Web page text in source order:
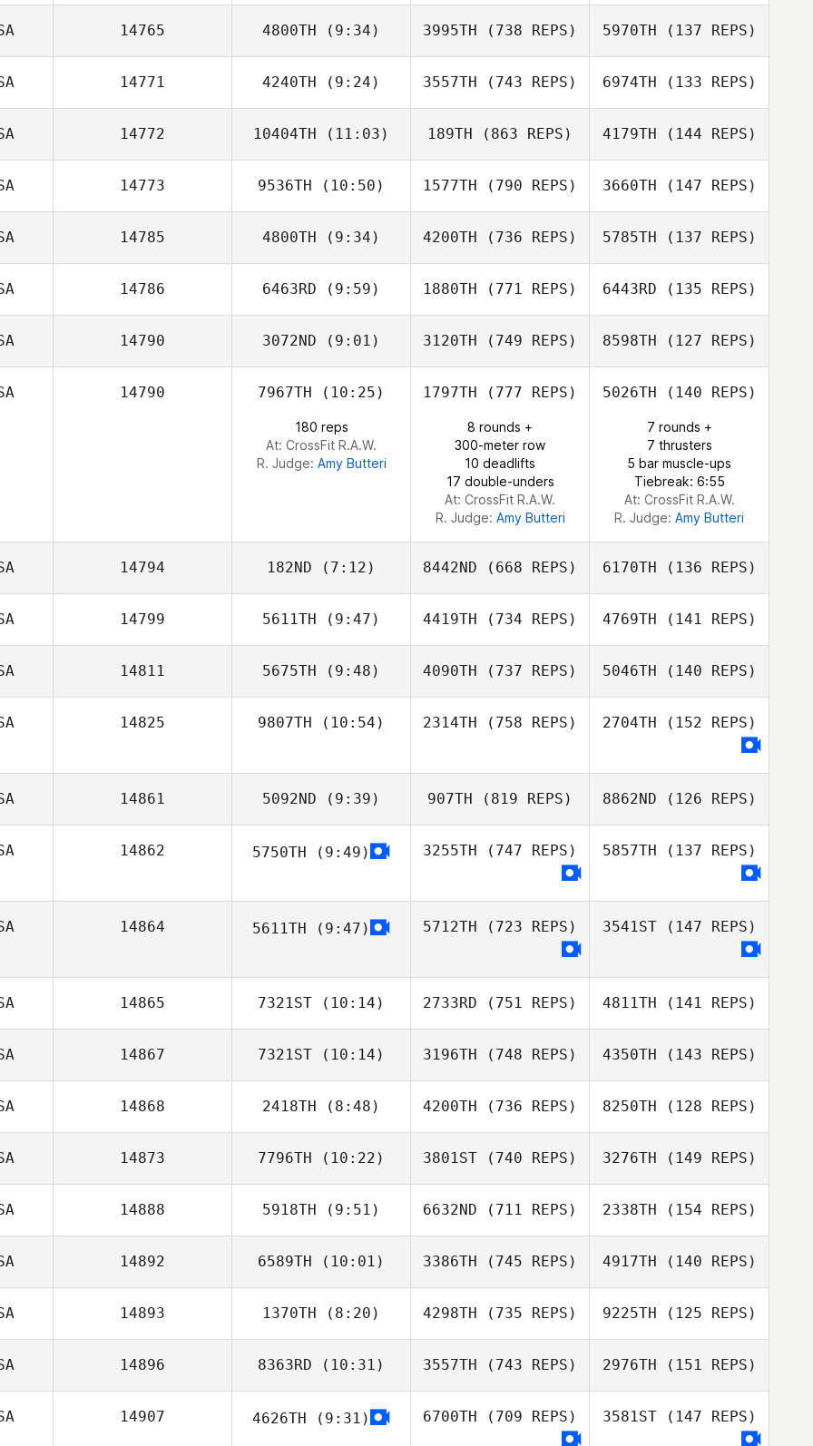
Caroline Price
Caroline Price Caroline Price
14765 4800TH (9:34)
Jason Tsai
3995TH (738 REPS)
Jason Tsai
5970TH (137 REPS)
Jason Tsai
14771 4240TH (9:24)
Samantha
Guerra
3557TH (743 REPS)
Samantha
6974TH (133 REPS)
Guerra
14772 10404TH (11:03)
Zia Rohrbaugh
189TH (863 REPS)
Zia Rohrbaugh
4179TH (144 REPS)
Zia Rohrbaugh
14773 9536TH (10:50)
Joslyn Turner
1577TH (790 REPS)
Natalie Petersen
3660TH (147 REPS)
14785 4800TH (9:34) 4200TH (736 REPS)
Elise Ferreira
5785TH (137 REPS)
Elise Ferreira
14786 6463RD (9:59)
Haley Voss
1880TH (771 REPS)
Haley Voss
6443RD (135 REPS)
14790 3072ND (9:01)
Chris Victoria
3120TH (749 REPS) 8598TH (127 REPS)
Chris Victoria
14790 7967TH (10:25)
180 reps
At: CrossFit R.A.W.
R. Judge: Amy Butteri
1797TH (777 REPS)
8 rounds +
300-meter row
10 deadlifts
17 double-unders
At: CrossFit R.A.W.
R. Judge: Amy Butteri
5026TH (140 REPS)
7 rounds +
7 thrusters
5 bar muscle-ups
Tiebreak: 6:55
At: CrossFit R.A.W.
R. Judge: Amy Butteri
14794 182ND (7:12)
Michael Oyarzun
8442ND (668 REPS) 6170TH (136 REPS)
Sergio Vargas
14799 5611TH (9:47)
Nicholas
Wheeler
4419TH (734 REPS)
Zachary Salvato
4769TH (141 REPS)
Luke Smith
14811 5675TH (9:48)
Brett Chany
4090TH (737 REPS) 5046TH (140 REPS)
14825 9807TH (10:54)
Ashley Iannone
2314TH (758 REPS) 2704TH (152 REPS)
14861 5092ND (9:39)
Elizabeth
907TH (819 REPS) 8862ND (126 REPS)
Kirchmeier
14862 5750TH (9:49) 3255TH (747 REPS) 5857TH (137 REPS)
14864 5611TH (9:47) 5712TH (723 REPS)
Jenna Campbell
3541ST(147 REPS)
Jenna Campbell
14865 7321ST (10:14)
Tom Walsh
2733RD (751 REPS) 4811TH (141 REPS)
14867 7321ST (10:14)
Breanne Feudale
3196TH (748 REPS)
Breanne Feudale
4350TH (143 REPS)
14868 2418TH (8:48)
Andrew Chicoine
4200TH (736 REPS)
Andrew Chicoine
8250TH (128 REPS)
Andrew Chicoine
14873 7796TH (10:22)
Patrick Frank
3801ST (740 REPS)
Demetrius
3276TH (149 REPS)
14888 5918TH (9:51) 6632ND (711 REPS) 2338TH (154 REPS)
14892 6589TH (10:01)
Allison Scahill
3386TH (745 REPS)
Allison Scahill
4917TH (140 REPS)
David Lee
14893 1370TH (8:20)
Tora Hohn
4298TH (735 REPS)
Tora Hohn
9225TH (125 REPS)
Tora Hohn
14896 8363RD (10:31)
Amanda Cohen
3557TH (743 REPS)
Amanda Cohen
2976TH (151 REPS)
14907 4626TH (9:31) 6700TH (709 REPS) 3581ST(147 REPS)